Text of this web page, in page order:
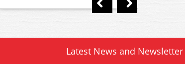
Latest News and Newsletter